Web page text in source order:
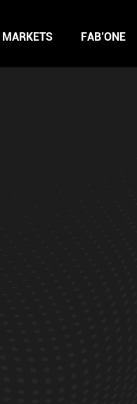
MARKETS FAB’ONE